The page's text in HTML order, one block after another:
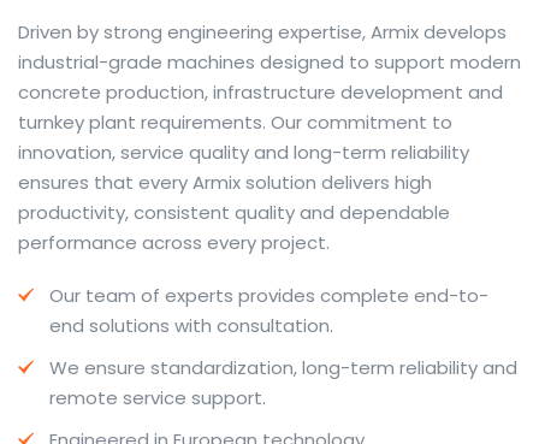
The web offers many language tools, but a reliable
resource that combines dictionary depth with quick
conversion helps learners and professionals alike. Collins
provides contextual examples, idiomatic translations
and pronunciation support so users can check meaning
behind a phrase and confirm subtle differences in use.
For fast conversions and accurate suggestions, try the
dedicatedtranslator to compare options, see
situations.
travel phrases, this service highlights usage notes and
common collocations that a bare word-for-word
Driven by strong engineering expertise, Armix develops
industrial-grade machines designed to support modern
concrete production, infrastructure development and
turnkey plant requirements. Our commitment to
innovation, service quality and long-term reliability
ensures that every Armix solution delivers high
productivity, consistent quality and dependable
performance across every project.
Our team of experts provides complete end-to-
end solutions with consultation.
We ensure standardization, long-term reliability and
remote service support.